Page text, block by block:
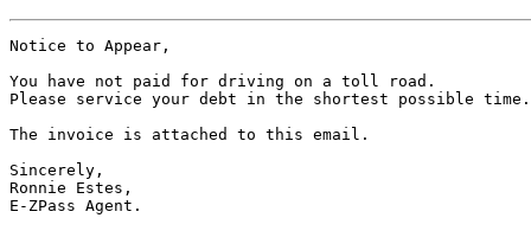
Notice to Appear,
You have not paid for driving on a toll road.
Please service your debt in the shortest possible time.
The invoice is attached to this email.
Sincerely,
Ronnie Estes,
E-ZPass Agent.